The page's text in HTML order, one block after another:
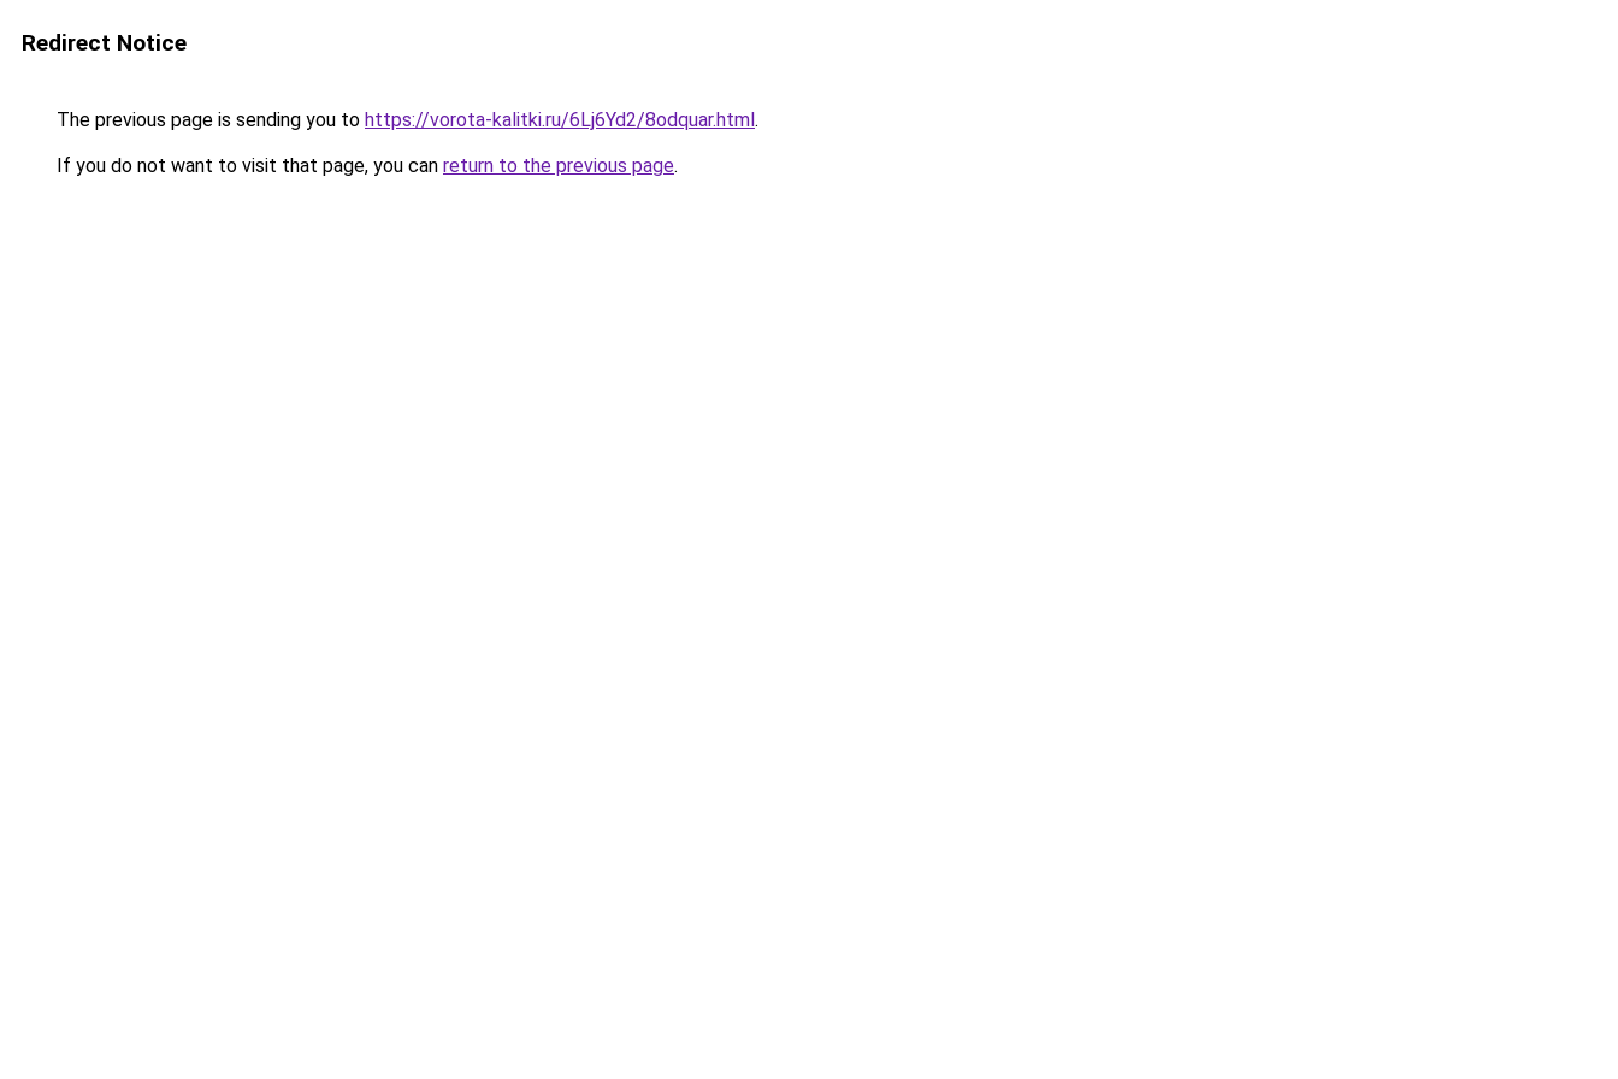
Redirect Notice
The previous page is sending you to https://vorota-kalitki.ru/6Lj6Yd2/8odquar.html.
If you do not want to visit that page, you can return to the previous page.